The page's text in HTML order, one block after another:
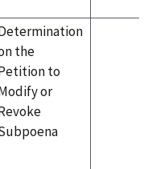
the
to
or